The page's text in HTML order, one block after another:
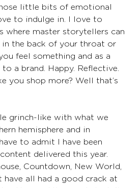
little bits of emotional
to indulge in. I love to
where master storytellers can
the back of your throat or
feel something and as a
a brand. Happy. Reflective.
you shop more? Well that’s
grinch-like with what we
hemisphere and in
to admit I have been
delivered this year.
Countdown, New World,
have all had a good crack at